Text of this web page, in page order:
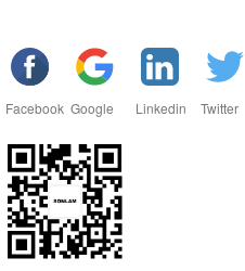
Facebook Google Linkedin Twitter